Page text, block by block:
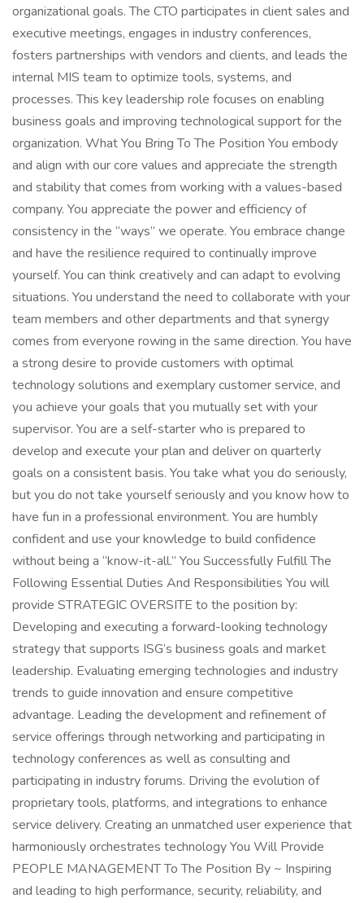
organizational goals. The CTO participates in client sales and
executive meetings, engages in industry conferences,
fosters partnerships with vendors and clients, and leads the
internal MIS team to optimize tools, systems, and
processes. This key leadership role focuses on enabling
business goals and improving technological support for the
organization. What You Bring To The Position You embody
and align with our core values and appreciate the strength
and stability that comes from working with a values-based
company. You appreciate the power and efficiency of
consistency in the “ways” we operate. You embrace change
and have the resilience required to continually improve
yourself. You can think creatively and can adapt to evolving
situations. You understand the need to collaborate with your
team members and other departments and that synergy
comes from everyone rowing in the same direction. You have
a strong desire to provide customers with optimal
technology solutions and exemplary customer service, and
you achieve your goals that you mutually set with your
supervisor. You are a self-starter who is prepared to
develop and execute your plan and deliver on quarterly
goals on a consistent basis. You take what you do seriously,
but you do not take yourself seriously and you know how to
have fun in a professional environment. You are humbly
confident and use your knowledge to build confidence
without being a “know-it-all.” You Successfully Fulfill The
Following Essential Duties And Responsibilities You will
provide STRATEGIC OVERSITE to the position by:
Developing and executing a forward-looking technology
strategy that supports ISG’s business goals and market
leadership. Evaluating emerging technologies and industry
trends to guide innovation and ensure competitive
advantage. Leading the development and refinement of
service offerings through networking and participating in
technology conferences as well as consulting and
participating in industry forums. Driving the evolution of
proprietary tools, platforms, and integrations to enhance
service delivery. Creating an unmatched user experience that
harmoniously orchestrates technology You Will Provide
PEOPLE MANAGEMENT To The Position By ~ Inspiring
and leading to high performance, security, reliability, and